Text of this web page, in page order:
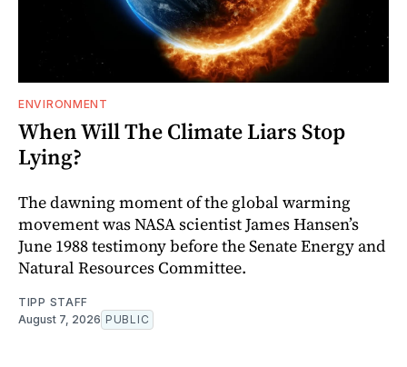
ENVIRONMENT
When Will The Climate Liars Stop
Lying?
The dawning moment of the global warming
movement was NASA scientist James Hansen’s
June 1988 testimony before the Senate Energy and
Natural Resources Committee.
TIPP STAFF
August 7, 2026 PUBLIC